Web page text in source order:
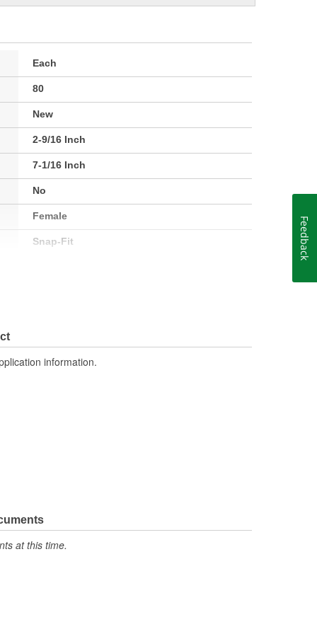
Each
80
New
2-9/16 Inch
7-1/16 Inch
No
Female
Snap-Fit
Noinformation.
at this time.
Feedback